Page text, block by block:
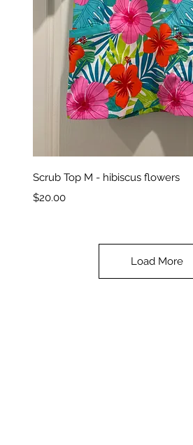
Quick View
Scrub Top M - hibiscus flowers
Price
$20.00
Load More